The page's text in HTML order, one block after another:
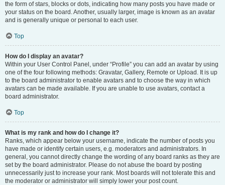
the form of stars, blocks or dots, indicating how many posts you have made or
your status on the board. Another, usually larger, image is known as an avatar
and is generally unique or personal to each user.
Top
How do I display an avatar?
Within your User Control Panel, under “Profile” you can add an avatar by using
one of the four following methods: Gravatar, Gallery, Remote or Upload. It is up
to the board administrator to enable avatars and to choose the way in which
avatars can be made available. If you are unable to use avatars, contact a
board administrator.
Top
What is my rank and how do I change it?
Ranks, which appear below your username, indicate the number of posts you
have made or identify certain users, e.g. moderators and administrators. In
general, you cannot directly change the wording of any board ranks as they are
set by the board administrator. Please do not abuse the board by posting
unnecessarily just to increase your rank. Most boards will not tolerate this and
the moderator or administrator will simply lower your post count.